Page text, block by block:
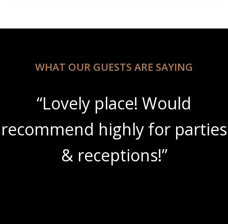
WHAT OUR GUESTS ARE SAYING
“Lovely place! Would
recommend highly for parties
& receptions!”